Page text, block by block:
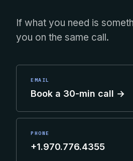
If what you need is
you on the same call.
EMAIL
Book a 30-min call →
PHONE
+1.970.776.4355